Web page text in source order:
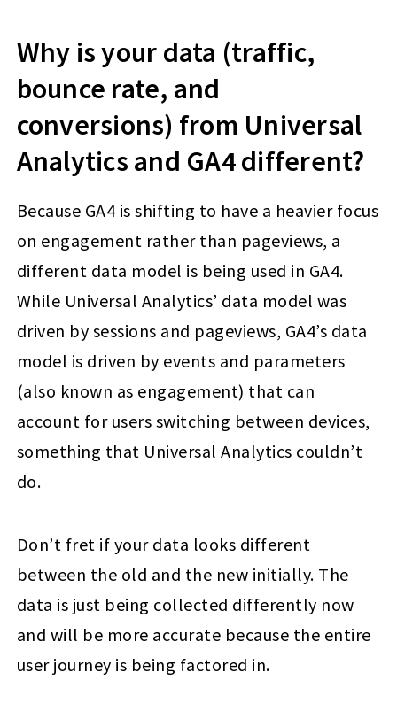
Why is your data (traffic,
bounce rate, and
conversions) from Universal
Analytics and GA4 different?
Because GA4 is shifting to have a heavier focus
on engagement rather than pageviews, a
different data model is being used in GA4.
While Universal Analytics’ data model was
driven by sessions and pageviews, GA4’s data
model is driven by events and parameters
(also known as engagement) that can
account for users switching between devices,
something that Universal Analytics couldn’t
do.
Don’t fret if your data looks different
between the old and the new initially. The
data is just being collected differently now
and will be more accurate because the entire
user journey is being factored in.